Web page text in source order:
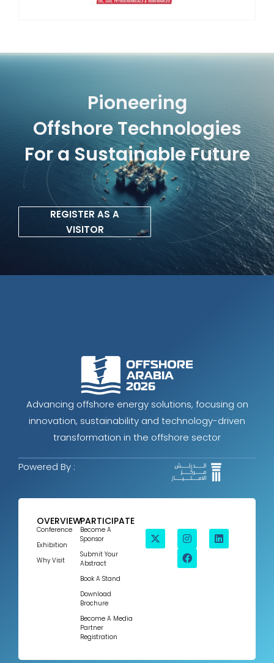
Pioneering
Offshore Technologies
For a Sustainable Future
REGISTER AS A
VISITOR
Advancing offshore energy solutions, focusing on
innovation, sustainability and technology-driven
transformation in the offshore sector
Powered By :
OVERVIEW
Conference
Exhibition
Why Visit
PARTICIPATE
Become A
Sponsor
Submit Your
Abstract
Book A Stand
Download
Brochure
Become A Media
Partner
Registration